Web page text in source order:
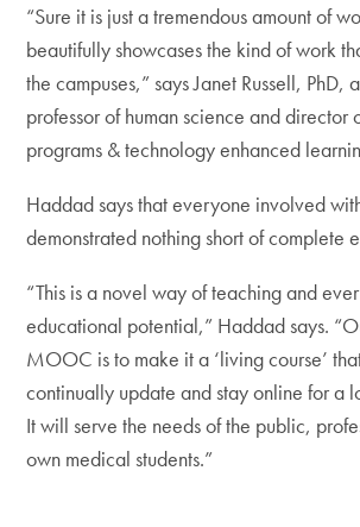
“Sure it is just a tremendous amount of
beautifully showcases the kind of work
the campuses,” says Janet Russell, PhD,
professor of human science and director
programs & technology enhanced
Haddad says that everyone involved
demonstrated nothing short of complete
“This is a novel way of teaching and
educational potential,” Haddad says.
MOOC is to make it a ‘living course’
continually update and stay online for a
It will serve the needs of the public,
own medical students.”